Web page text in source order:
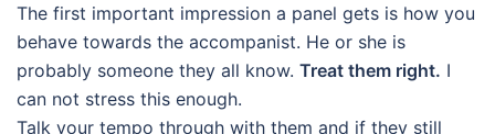
The first important impression a panel gets is how you
behave towards the accompanist. He or she is
probably someone they all know. Treat them right. I
can not stress this enough.
Talk your tempo through with them and if they still